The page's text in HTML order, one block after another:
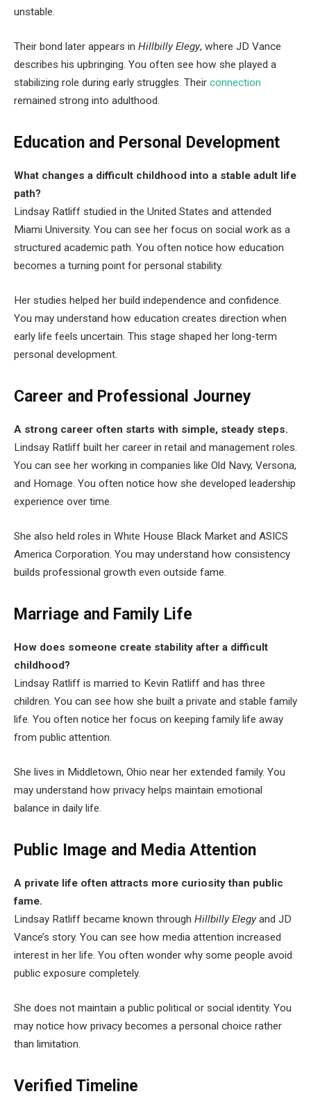
unstable.
Their bond later appears in Hillbilly Elegy, where JD Vance
describes his upbringing. You often see how she played a
stabilizing role during early struggles. Their connection
remained strong into adulthood.
Education and Personal Development
What changes a difficult childhood into a stable adult life
path?
Lindsay Ratliff studied in the United States and attended
Miami University. You can see her focus on social work as a
structured academic path. You often notice how education
becomes a turning point for personal stability.
Her studies helped her build independence and confidence.
You may understand how education creates direction when
early life feels uncertain. This stage shaped her long-term
personal development.
Career and Professional Journey
A strong career often starts with simple, steady steps.
Lindsay Ratliff built her career in retail and management roles.
You can see her working in companies like Old Navy, Versona,
and Homage. You often notice how she developed leadership
experience over time.
She also held roles in White House Black Market and ASICS
America Corporation. You may understand how consistency
builds professional growth even outside fame.
Marriage and Family Life
How does someone create stability after a difficult
childhood?
Lindsay Ratliff is married to Kevin Ratliff and has three
children. You can see how she built a private and stable family
life. You often notice her focus on keeping family life away
from public attention.
She lives in Middletown, Ohio near her extended family. You
may understand how privacy helps maintain emotional
balance in daily life.
Public Image and Media Attention
A private life often attracts more curiosity than public
fame.
Lindsay Ratliff became known through Hillbilly Elegyand JD
Vance’s story. You can see how media attention increased
interest in her life. You often wonder why some people avoid
public exposure completely.
She does not maintain a public political or social identity. You
may notice how privacy becomes a personal choice rather
than limitation.
Verified Timeline